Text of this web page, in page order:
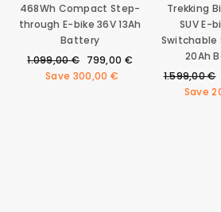
468Wh Compact Step-
through E-bike 36V 13Ah
Battery
Regular
price
1.099,00 € Sale
price
799,00 €
Save 300,00 €
Trekking
SUV E-
Switchable
20Ah
Regular
price
1.599,00 €
Save